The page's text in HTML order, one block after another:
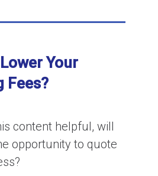
Your
Fees?
content helpful, will
opportunity to quote